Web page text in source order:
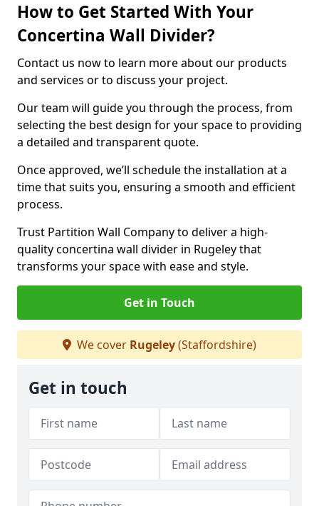
How to Get Started With Your
Concertina Wall Divider?
Contact us now to learn more about our products
and services or to discuss your project.
Our team will guide you through the process, from
selecting the best design for your space to providing
a detailed and transparent quote.
Once approved, we’ll schedule the installation at a
time that suits you, ensuring a smooth and efficient
process.
Trust Partition Wall Company to deliver a high-
quality concertina wall divider in Rugeley that
transforms your space with ease and style.
Get in Touch
We cover Rugeley(Staffordshire)
Get in touch